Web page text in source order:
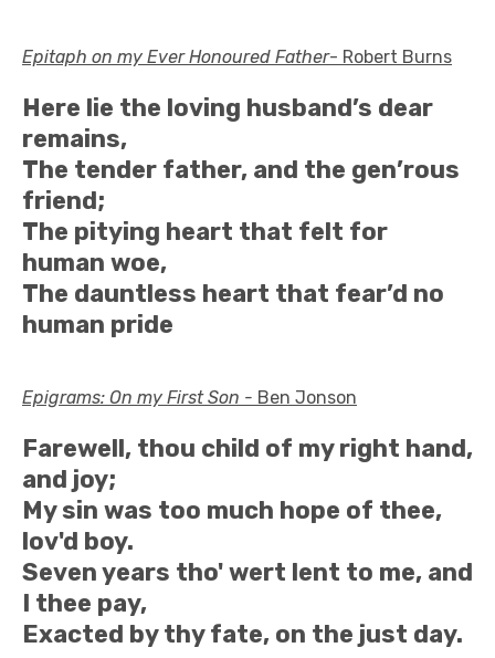
Epitaph on my Ever Honoured Father- Robert Burns
Here lie the loving husband’s dear
remains,
The tender father, and the gen’rous
friend;
The pitying heart that felt for
human woe,
The dauntless heart that fear’d no
human pride
Epigrams: On my First Son - Ben Jonson
Farewell, thou child of my right hand,
and joy;
My sin was too much hope of thee,
lov'd boy.
Seven years tho' wert lent to me, and
I thee pay,
Exacted by thy fate, on the just day.